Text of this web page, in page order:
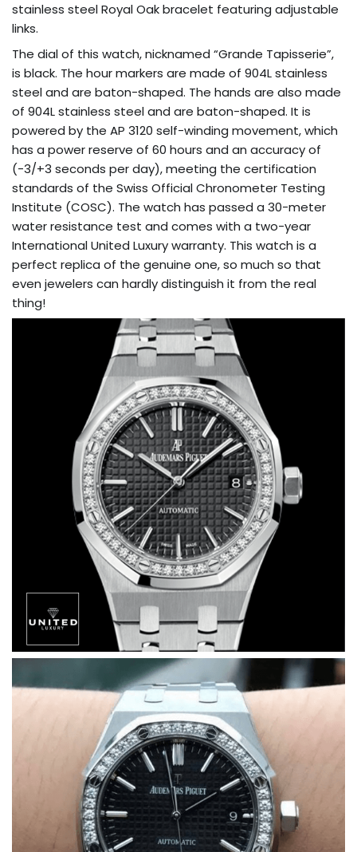
stainless steel Royal Oak bracelet featuring adjustable
links.
The dial of this watch, nicknamed “Grande Tapisserie”,
is black. The hour markers are made of 904L stainless
steel and are baton-shaped. The hands are also made
of 904L stainless steel and are baton-shaped. It is
powered by the AP 3120 self-winding movement, which
has a power reserve of 60 hours and an accuracy of
(-3/+3 seconds per day), meeting the certification
standards of the Swiss Official Chronometer Testing
Institute (COSC). The watch has passed a 30-meter
water resistance test and comes with a two-year
International United Luxury warranty. This watch is a
perfect replica of the genuine one, so much so that
even jewelers can hardly distinguish it from the real
thing!